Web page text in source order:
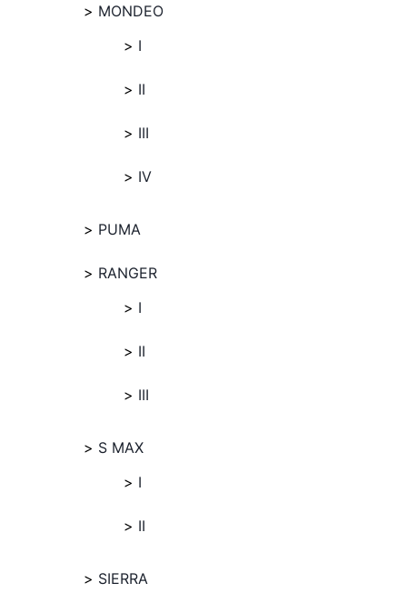
MONDEO
I
II
III
IV
PUMA
RANGER
I
II
III
S MAX
I
II
SIERRA